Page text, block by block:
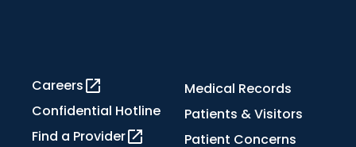
Careers
Confidential Hotline
Find a Provider
Medical Records
Patients & Visitors
Patient Concerns